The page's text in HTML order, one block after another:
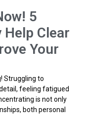
5
Clear
Your
Struggling to
feeling fatigued
is not only
both personal